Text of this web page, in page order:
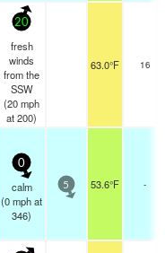
20
fresh
winds
from the
SSW
(20mph
at 200)
63.0°F 16
0
calm
(0mphat
346)
5 53.6°F -